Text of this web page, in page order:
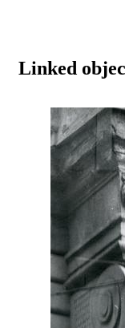
Linked